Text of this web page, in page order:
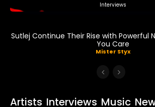
Interviews
Sutlej Continue Their Rise with Powerful
You Care
Mister Styx
Artists Interviews Music